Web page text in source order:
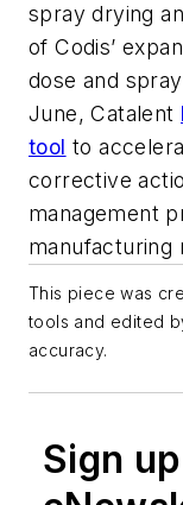
spray drying
of Codis’
dose and
June, Catalent
tool to
corrective
management
manufacturing
This piece was
tools and edited
accuracy.
Sign